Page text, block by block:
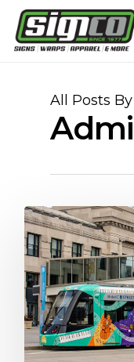
Skip
main
All Posts By